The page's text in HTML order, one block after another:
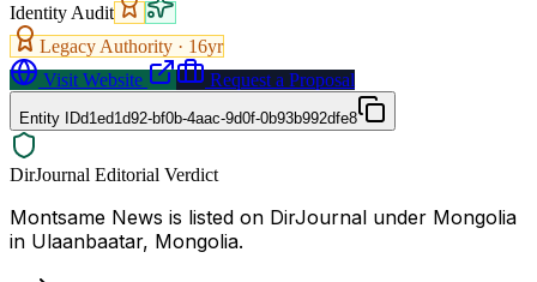
Identity Audit
Legacy Authority · 16yr
Visit Website
Request a Proposal
Entity IDd1ed1d92-bf0b-4aac-9d0f-0b93b992dfe8
DirJournal Editorial Verdict
Montsame News is listed on DirJournal under Mongolia
in Ulaanbaatar, Mongolia.